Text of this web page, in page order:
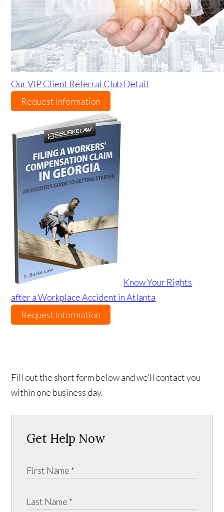
Our VIP Client Referral Club Detail
Request Information
Know Your Rights
after a Workplace Accident in Atlanta
Request Information
Fill out the short form below and we’ll contact you
within one business day.
Get Help Now